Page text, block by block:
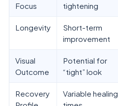
Focus
tightening
Longevity
Short-term
improvement
Visual
Outcome
Potential for
“tight” look
Recovery
Variable healing